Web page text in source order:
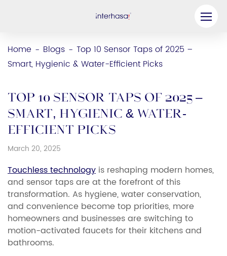
Home - Blogs - Top 10 Sensor Taps of 2025 –
Smart, Hygienic & Water-Efficient Picks
Top 10 Sensor Taps of 2025 –
Smart, Hygienic & Water-
Efficient Picks
March 20, 2025
Touchless technology is reshaping modern homes,
and sensor taps are at the forefront of this
transformation. As hygiene, water conservation,
and convenience become top priorities, more
homeowners and businesses are switching to
motion-activated faucets for their kitchens and
bathrooms.
Product
Company
Be our Partner
Solution
Resources